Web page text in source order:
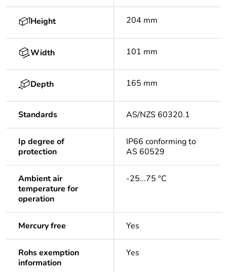
Height 204 mm
Width 101 mm
Depth 165 mm
Standards AS/NZS 60320.1
Ip degree of
protection
IP66 conforming to
AS 60529
Ambient air
temperature for
operation
-25...75 °C
Mercury free Yes
Rohs exemption
information
Yes